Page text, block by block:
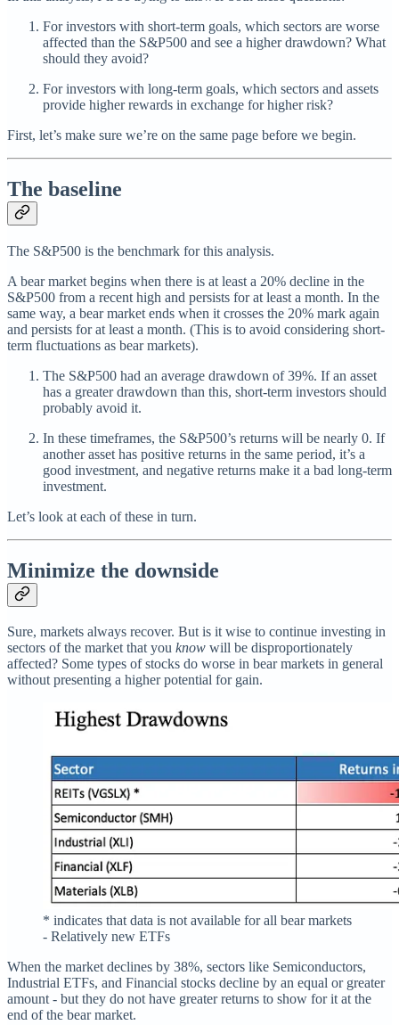
For investors with short-term goals, which sectors are worse
affected than the S&P500 and see a higher drawdown? What
should they avoid?
For investors with long-term goals, which sectors and assets
provide higher rewards in exchange for higher risk?
First, let’s make sure we’re on the same page before we begin.
The baseline
The S&P500 is the benchmark for this analysis.
A bear market begins when there is at least a 20% decline in the
S&P500 from a recent high and persists for at least a month. In the
same way, a bear market ends when it crosses the 20% mark again
and persists for at least a month. (This is to avoid considering short-
term fluctuations as bear markets).
The S&P500 had an average drawdown of 39%. If an asset
has a greater drawdown than this, short-term investors should
probably avoid it.
In these timeframes, the S&P500’s returns will be nearly 0. If
another asset has positive returns in the same period, it’s a
good investment, and negative returns make it a bad long-term
investment.
Let’s look at each of these in turn.
Minimize the downside
Sure, markets always recover. But is it wise to continue investing in
sectors of the market that you know will be disproportionately
affected? Some types of stocks do worse in bear markets in general
without presenting a higher potential for gain.
* indicates that data is not available for all bear markets
- Relatively new ETFs
When the market declines by 38%, sectors like Semiconductors,
Industrial ETFs, and Financial stocks decline by an equal or greater
amount - but they do not have greater returns to show for it at the
end of the bear market.